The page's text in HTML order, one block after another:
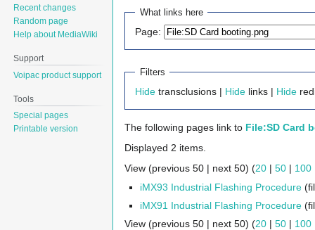
Jump
navigation
Jump
search
What links here
Page:
Filters
Hide transclusions | Hide links | Hide
The following pages link to File:SD Card
Displayed 2 items.
View (previous 50 | next 50) (20 | 50 | 100
iMX93 Industrial Flashing Procedure
iMX91 Industrial Flashing Procedure
View (previous 50 | next 50) (20 | 50 | 100
Recent changes
Random page
Help about MediaWiki
Support
Voipac product support
Tools
Special pages
Printable version